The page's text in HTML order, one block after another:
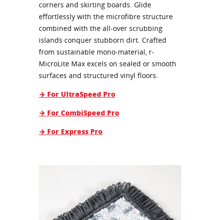
corners and skirting boards. Glide
effortlessly with the microfibre structure
combined with the all-over scrubbing
islands conquer stubborn dirt. Crafted
from sustainable mono-material, r-
MicroLite Max excels on sealed or smooth
surfaces and structured vinyl floors.
→ For UltraSpeed Pro
→ For CombiSpeed Pro
→ For Express Pro